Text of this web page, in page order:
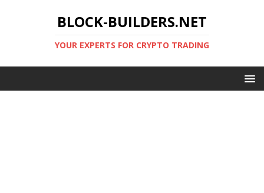
BLOCK-BUILDERS.NET
YOUR EXPERTS FOR CRYPTO TRADING